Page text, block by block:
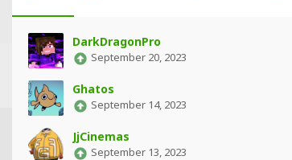
DarkDragonPro
September 20, 2023
Ghatos
September 14, 2023
JjCinemas
September 13, 2023